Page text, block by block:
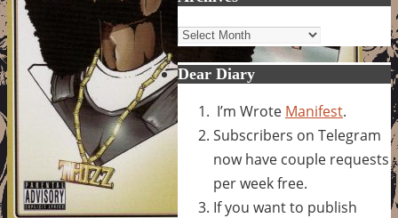
Archives
Dear Diary
I’m Wrote Manifest.
Subscribers on Telegram
now have couple requests
per week free.
If you want to publish